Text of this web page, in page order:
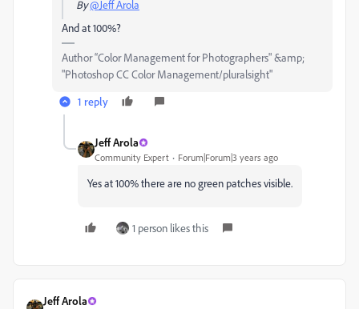
By@Jeff Arola
And at 100%?
Author “Color Management for Photographers" &amp;
"Photoshop CC Color Management/pluralsight"
1 reply
Jeff Arola
Community Expert Forum|Forum|3 years ago
Yes at 100% there are no green patches visible.
1 person likes this
Jeff Arola